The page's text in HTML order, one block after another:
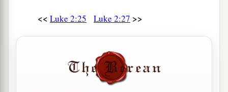
So when they saw Him, they were amazed; and
His mother said to Him, “Son, why have You
done this to us? Look, Your father and I have
sought You anxiously.”
And He said to them,“Why did you seek Me?
<< Luke 2:25 Luke 2:27 >>